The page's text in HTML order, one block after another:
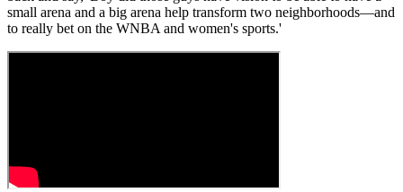
small arena and a big arena help transform two neighborhoods—and
to really bet on the WNBA and women's sports.'